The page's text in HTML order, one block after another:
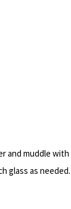
muddle
glass as needed.